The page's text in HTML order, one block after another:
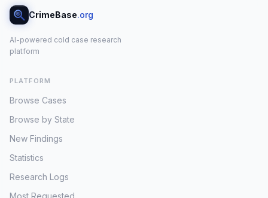
CrimeBase.org
AI-powered cold case research
platform
PLATFORM
Browse Cases
Browse by State
New Findings
Statistics
Research Logs
Most Requested